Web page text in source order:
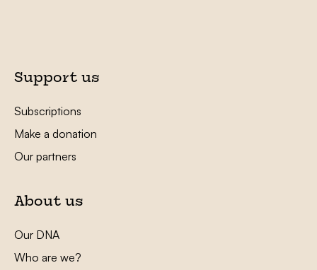
Support us
Subscriptions
Make a donation
Our partners
About us
Our DNA
Who are we?